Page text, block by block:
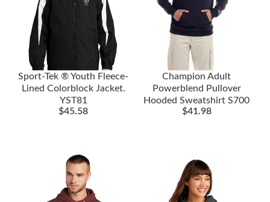
Sport-Tek ® Youth Fleece-
Lined Colorblock Jacket.
YST81
$45.58
Champion Adult
Powerblend Pullover
Hooded Sweatshirt S700
$41.98